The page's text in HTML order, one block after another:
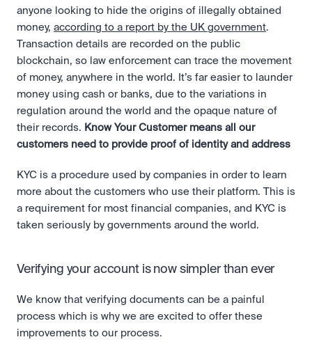
anyone looking to hide the origins of illegally obtained
money, according to a report by the UK government.
Transaction details are recorded on the public
blockchain, so law enforcement can trace the movement
of money, anywhere in the world. It’s far easier to launder
money using cash or banks, due to the variations in
regulation around the world and the opaque nature of
their records. Know Your Customer means all our
customers need to provide proof of identity and address
KYC is a procedure used by companies in order to learn
more about the customers who use their platform. This is
a requirement for most financial companies, and KYC is
taken seriously by governments around the world.
Verifying your account is now simpler than ever
We know that verifying documents can be a painful
process which is why we are excited to offer these
improvements to our process.